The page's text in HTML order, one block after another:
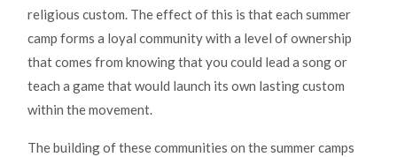
religious custom. The effect of this is that each summer
camp forms a loyal community with a level of ownership
that comes from knowing that you could lead a song or
teach a game that would launch its own lasting custom
within the movement.
The building of these communities on the summer camps